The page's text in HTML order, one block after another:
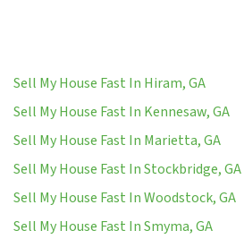
Sell My House Fast In Hiram, GA
Sell My House Fast In Kennesaw, GA
Sell My House Fast In Marietta, GA
Sell My House Fast In Stockbridge, GA
Sell My House Fast In Woodstock, GA
Sell My House Fast In Smyma, GA